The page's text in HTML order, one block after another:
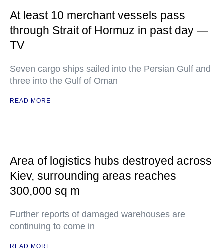
At least 10 merchant vessels pass
through Strait of Hormuz in past day —
TV
Seven cargo ships sailed into the Persian Gulf and
three into the Gulf of Oman
READ MORE
Area of logistics hubs destroyed across
Kiev, surrounding areas reaches
300,000 sq m
Further reports of damaged warehouses are
continuing to come in
READ MORE